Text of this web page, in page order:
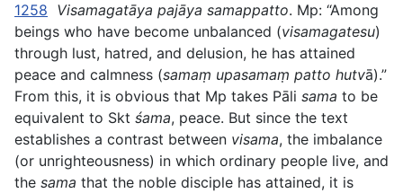
1258 Visamagatāya pajāya samappatto. Mp: “Among
beings who have become unbalanced (visamagatesu)
through lust, hatred, and delusion, he has attained
peace and calmness (samaṃ upasamaṃ patto hutvā).”
From this, it is obvious that Mp takes Pāli sama to be
equivalent to Skt śama, peace. But since the text
establishes a contrast between visama, the imbalance
(or unrighteousness) in which ordinary people live, and
the sama that the noble disciple has attained, it is